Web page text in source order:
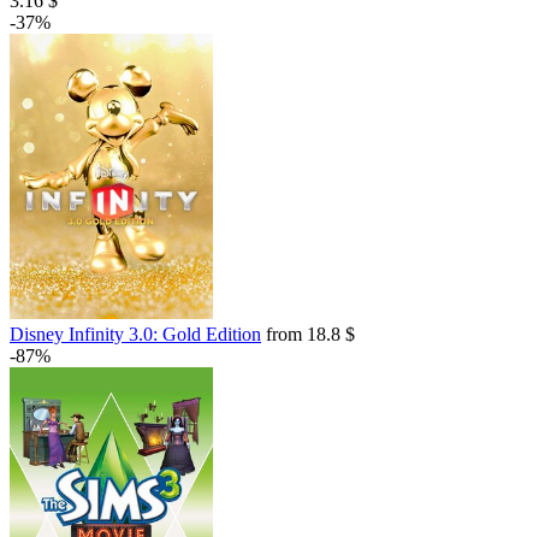
-37%
Disney Infinity 3.0: Gold Edition from 18.8 $
-87%